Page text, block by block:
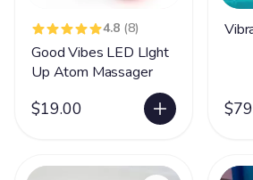
4.8 (8)
Good Vibes LED LIght
Up Atom Massager
$19.00